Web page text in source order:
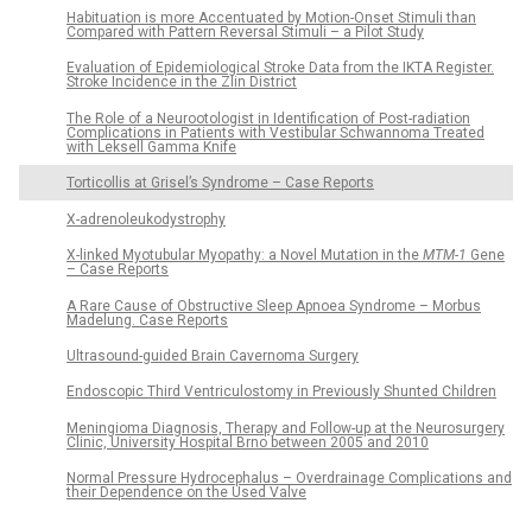
Habituation is more Accentuated by Motion-Onset Stimuli than
Compared with Pattern Reversal Stimuli – a Pilot Study
Evaluation of Epidemiological Stroke Data from the IKTA Register.
Stroke Incidence in the Zlin District
The Role of a Neurootologist in Identification of Post-radiation
Complications in Patients with Vestibular Schwannoma Treated
with Leksell Gamma Knife
Torticollis at Grisel’s Syndrome – Case Reports
X-adrenoleukodystrophy
X-linked Myotubular Myopathy: a Novel Mutation in the MTM-1 Gene
– Case Reports
A Rare Cause of Obstructive Sleep Apnoea Syndrome – Morbus
Madelung. Case Reports
Ultrasound-guided Brain Cavernoma Surgery
Endoscopic Third Ventriculostomy in Previously Shunted Children
Meningioma Diagnosis, Therapy and Follow-up at the Neurosurgery
Clinic, University Hospital Brno between 2005 and 2010
Normal Pressure Hydrocephalus – Overdrainage Complications and
their Dependence on the Used Valve